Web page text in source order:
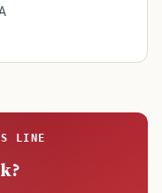
LINE